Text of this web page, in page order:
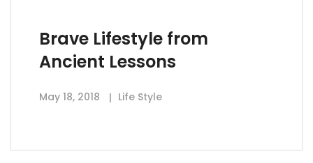
Brave Lifestyle from
Ancient Lessons
May 18, 2018 Life Style